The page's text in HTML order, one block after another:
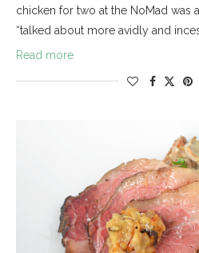
chicken for two at the NoMad was
“talked about more avidly and
Read more